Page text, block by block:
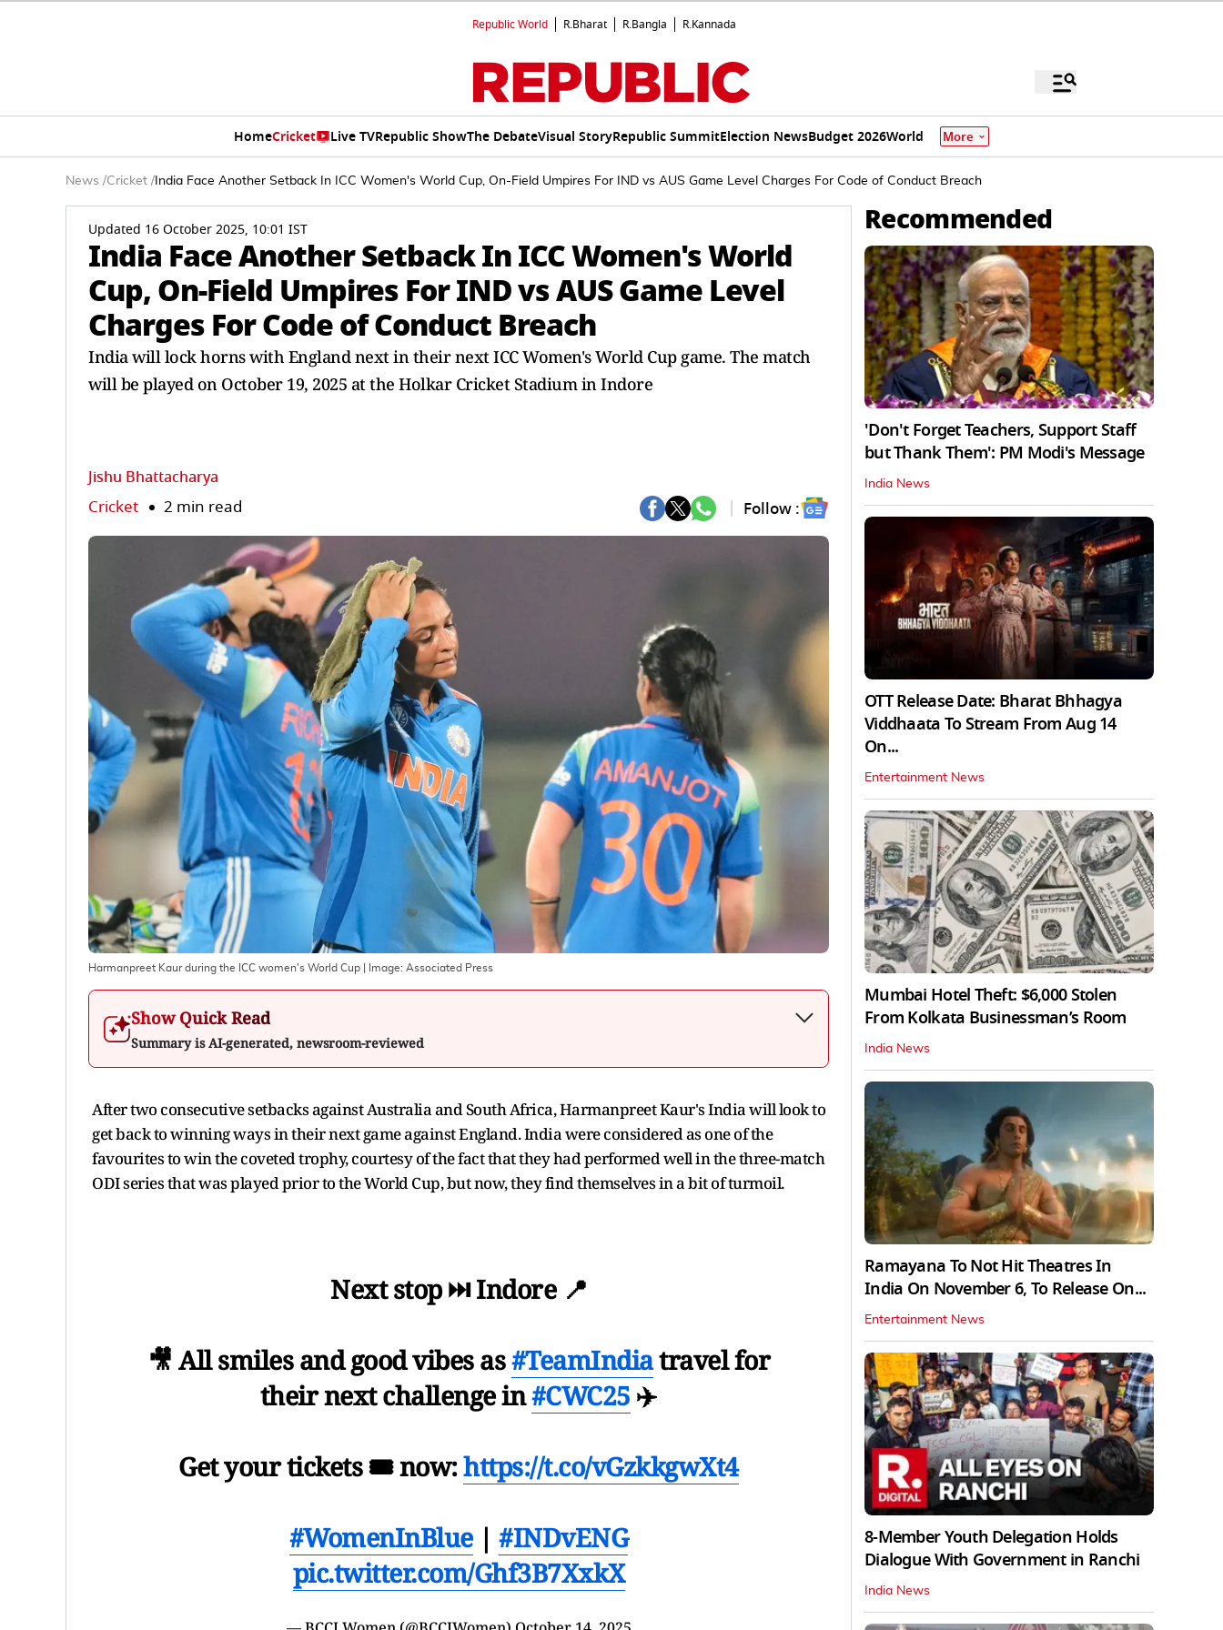
Republic World R.Bharat R.Bangla R.Kannada
HomeCricket Live TVRepublic ShowThe DebateVisual StoryRepublic SummitElection NewsBudget 2026World More
News /Cricket / India Face Another Setback In ICC Women's World Cup, On-Field Umpires For IND vs AUS Game Level Charges For Code of Conduct Breach
Updated 16 October 2025, 10:01 IST
India Face Another Setback In ICC Women's World
Cup, On-Field Umpires For IND vs AUS Game Level
Charges For Code of Conduct Breach
India will lock horns with England next in their next ICC Women's World Cup game. The match
will be played on October 19, 2025 at the Holkar Cricket Stadium in Indore
Jishu Bhattacharya
Cricket 2 min read Follow :
Harmanpreet Kaur during the ICC women's World Cup | Image: Associated Press
Show Quick Read
Summary is AI-generated, newsroom-reviewed
After two consecutive setbacks against Australia and South Africa, Harmanpreet Kaur's India will look to
get back to winning ways in their next game against England. India were considered as one of the
favourites to win the coveted trophy, courtesy of the fact that they had performed well in the three-match
ODI series that was played prior to the World Cup, but now, they find themselves in a bit of turmoil.
Next stop ⏭️ Indore 📍
🎥 All smiles and good vibes as#TeamIndiatravel for
their next challenge in#CWC25 ✈️
Get your tickets 🎟️ now:https://t.co/vGzkkgwXt4
#WomenInBlue|#INDvENG
pic.twitter.com/Ghf3B7XxkX
Recommended
'Don't Forget Teachers, Support Staff
but Thank Them': PM Modi's Message
India News
OTT Release Date: Bharat Bhhagya
Viddhaata To Stream From Aug 14
On...
Entertainment News
Mumbai Hotel Theft: $6,000 Stolen
From Kolkata Businessman’s Room
India News
Ramayana To Not Hit Theatres In
India On November 6, To Release On...
Entertainment News
8-Member Youth Delegation Holds
Dialogue With Government in Ranchi
India News